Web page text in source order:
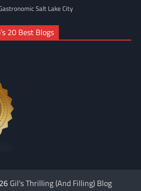
Salt Lake City
20 Best Blogs
Gil's Thrilling (And Filling) Blog